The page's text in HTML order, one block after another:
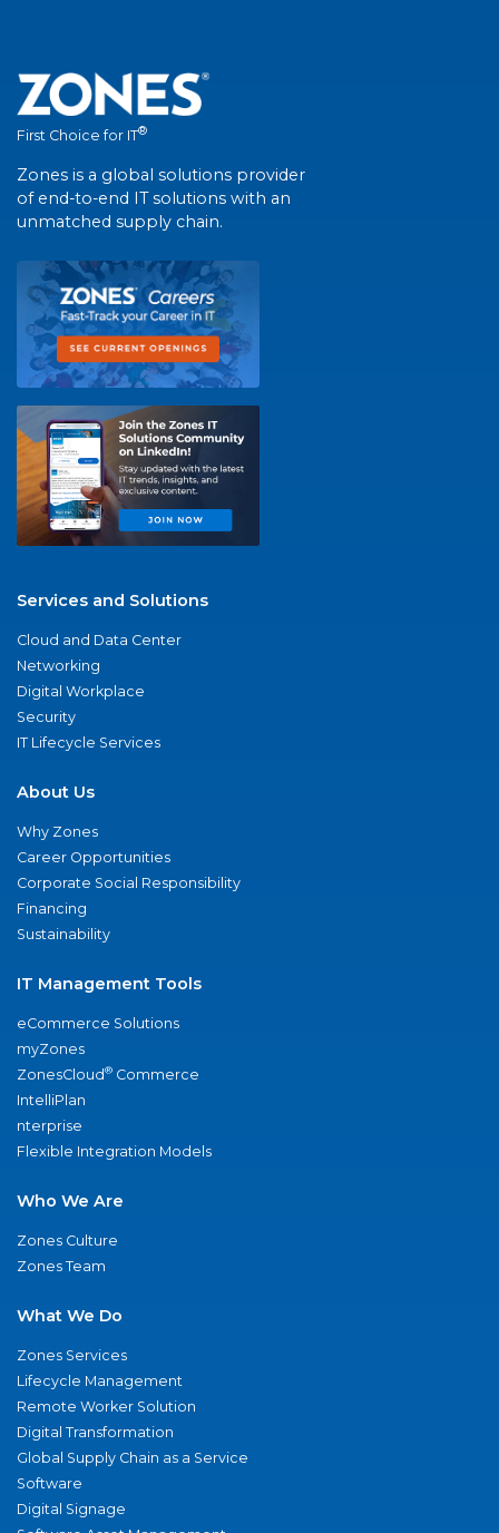
First Choice for IT®
Zones is a global solutions provider
of end-to-end IT solutions with an
unmatched supply chain.
Services and Solutions
Cloud and Data Center
Networking
Digital Workplace
Security
IT Lifecycle Services
About Us
Why Zones
Career Opportunities
Corporate Social Responsibility
Financing
Sustainability
IT Management Tools
eCommerce Solutions
myZones
ZonesCloud® Commerce
IntelliPlan
nterprise
Flexible Integration Models
Who We Are
Zones Culture
Zones Team
What We Do
Zones Services
Lifecycle Management
Remote Worker Solution
Digital Transformation
Global Supply Chain as a Service
Software
Digital Signage